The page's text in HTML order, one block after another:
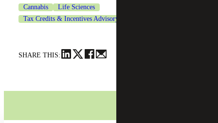
Cannabis
Life Sciences
Tax Credits & Incentives Advisory
SHARE THIS: